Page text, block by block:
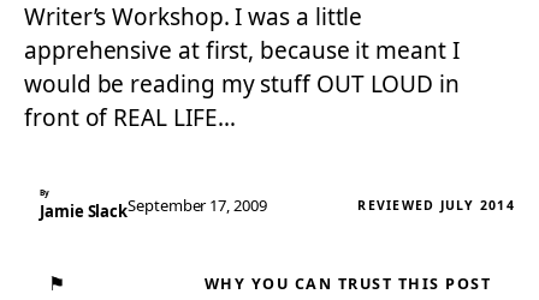
Writer’s Workshop. I was a little
apprehensive at first, because it meant I
would be reading my stuff OUT LOUD in
front of REAL LIFE…
By
Jamie SlackSeptember 17, 2009 REVIEWED JULY 2014
⚑ WHY YOU CAN TRUST THIS POST